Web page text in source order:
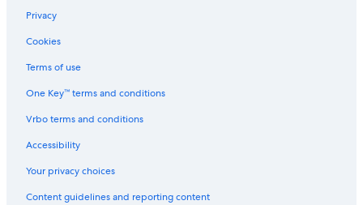
Privacy
Cookies
Terms of use
One Key™ terms and conditions
Vrbo terms and conditions
Accessibility
Your privacy choices
Content guidelines and reporting content